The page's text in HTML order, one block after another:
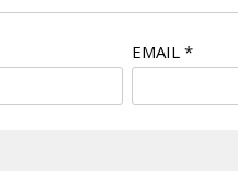
EMAIL *